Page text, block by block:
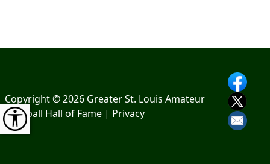
Copyright © 2026 Greater St. Louis Amateur
Baseball Hall of Fame | Privacy